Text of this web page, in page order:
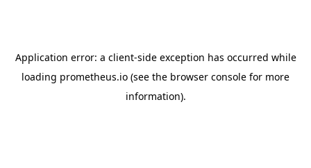
Application error: a client-side exception has occurred while
loading prometheus.io (see the browser console for more
information).